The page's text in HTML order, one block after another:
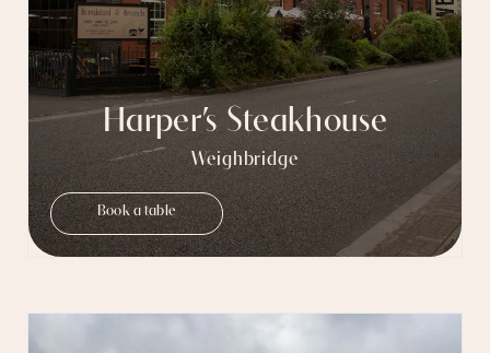
Harper’s Steakhouse
Weighbridge
Book a table